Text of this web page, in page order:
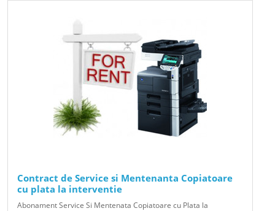
Contract de Service si Mentenanta Copiatoare
cu plata la interventie
Abonament Service Si Mentenata Copiatoare cu Plata la